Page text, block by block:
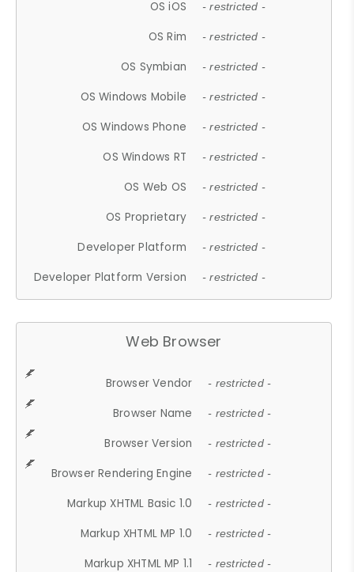
OS iOS - restricted -
OS Rim - restricted -
OS Symbian - restricted -
OS Windows Mobile - restricted -
OS Windows Phone - restricted -
OS Windows RT - restricted -
OS Web OS - restricted -
OS Proprietary - restricted -
Developer Platform - restricted -
Developer Platform Version - restricted -
Web Browser
Browser Vendor - restricted -
Browser Name - restricted -
Browser Version - restricted -
Browser Rendering Engine - restricted -
Markup XHTML Basic 1.0 - restricted -
Markup XHTML MP 1.0 - restricted -
Markup XHTML MP 1.1 - restricted -